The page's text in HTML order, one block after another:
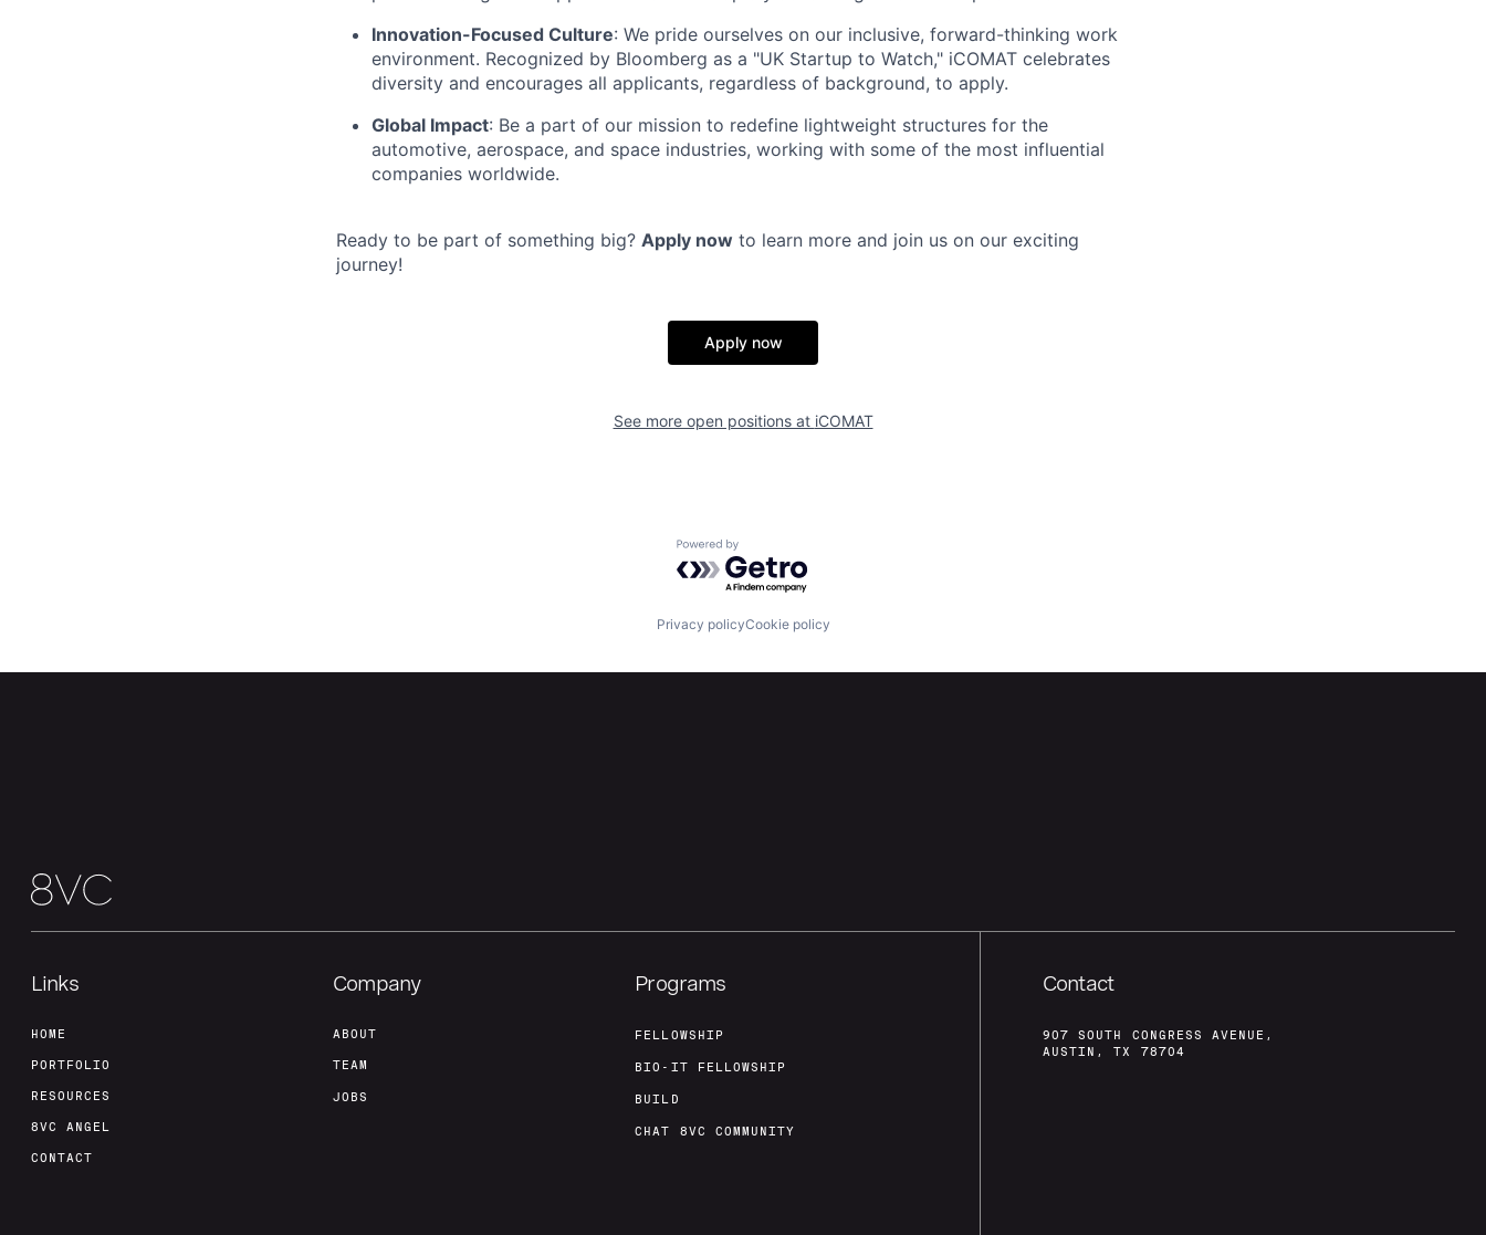
Innovation-Focused Culture: We pride ourselves on our inclusive, forward-thinking work
environment. Recognized by Bloomberg as a "UK Startup to Watch," iCOMAT celebrates
diversity and encourages all applicants, regardless of background, to apply.
Global Impact: Be a part of our mission to redefine lightweight structures for the
automotive, aerospace, and space industries, working with some of the most influential
companies worldwide.
Ready to be part of something big? Apply now to learn more and join us on our exciting
journey!
Apply now
See more open positions at iCOMAT
Powered by Getro.com
Privacy policyCookie policy
Links
HOME
PORTFOLIO
RESOURCES
8VC ANGEL
CONTACT
Company
ABOUT
TEAM
JOBS
Programs
FELLOWSHIP
BIO-IT FELLOWSHIP
BUILD
CHAT 8VC COMMUNITY
Contact
907 SOUTH CONGRESS AVENUE,
AUSTIN, TX 78704